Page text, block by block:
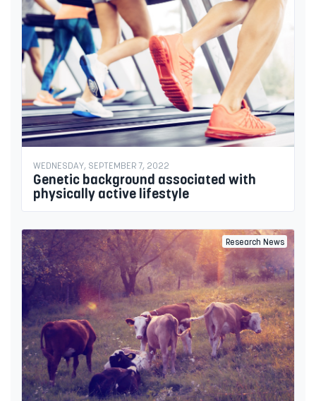
WEDNESDAY, SEPTEMBER 7, 2022
Genetic background associated with
physically active lifestyle
Research News